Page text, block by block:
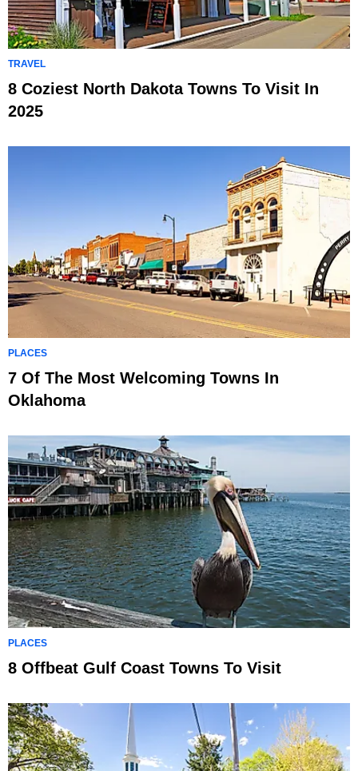
TRAVEL
8 Coziest North Dakota Towns To Visit In
2025
PLACES
7 Of The Most Welcoming Towns In
Oklahoma
PLACES
8 Offbeat Gulf Coast Towns To Visit